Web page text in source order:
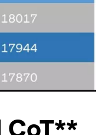
CoT**